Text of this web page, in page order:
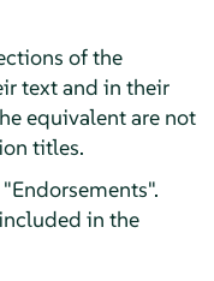
of the
text and in their
equivalent are not
titles.
in the